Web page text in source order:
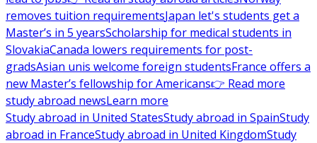
removes tuition requirementsJapan let's students get a
Master’s in 5 yearsScholarship for medical students in
SlovakiaCanada lowers requirements for post-
gradsAsian unis welcome foreign studentsFrance offers a
new Master’s fellowship for Americans👉 Read more
study abroad newsLearn more
Study abroad in United StatesStudy abroad in SpainStudy
abroad in FranceStudy abroad in United KingdomStudy